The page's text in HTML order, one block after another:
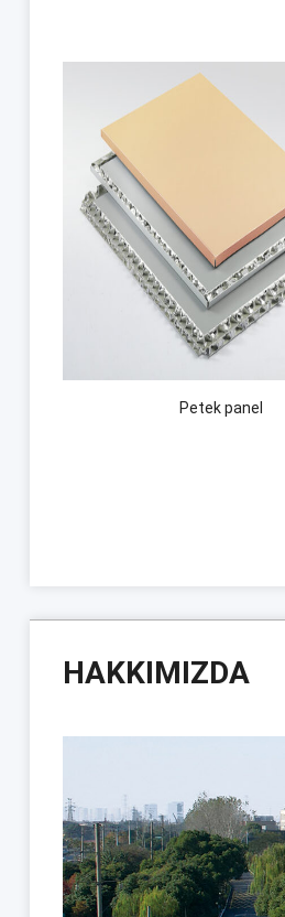
Petek panel
HAKKIMIZDA